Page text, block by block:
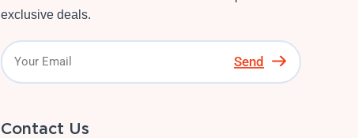
exclusive deals.
Send
Contact Us